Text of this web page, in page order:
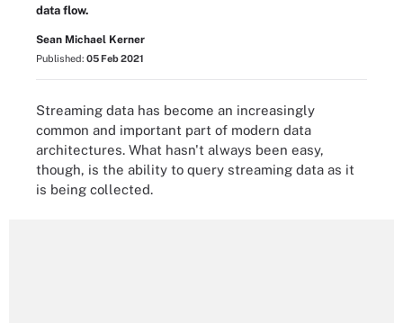
data flow.
Sean Michael Kerner
Published: 05 Feb 2021
Streaming data has become an increasingly
common and important part of modern data
architectures. What hasn't always been easy,
though, is the ability to query streaming data as it
is being collected.